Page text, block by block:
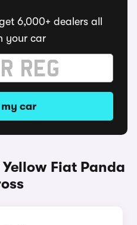
6,000+ dealers all
your car
my car
Fiat Panda